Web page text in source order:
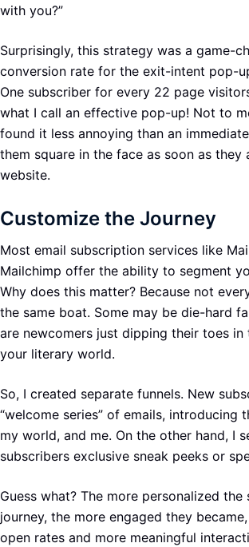
with you?”
Surprisingly, this strategy was a game-
conversion rate for the exit-intent pop-
One subscriber for every 22 page
what I call an effective pop-up! Not to
found it less annoying than an
them square in the face as soon as they
website.
Customize the Journey
Most email subscription services like
Mailchimp offer the ability to segment
Why does this matter? Because not
the same boat. Some may be die-hard
are newcomers just dipping their toes
your literary world.
So, I created separate funnels. New
“welcome series” of emails, introducing
my world, and me. On the other hand, I
subscribers exclusive sneak peeks or
Guess what? The more personalized the
journey, the more engaged they
open rates and more meaningful